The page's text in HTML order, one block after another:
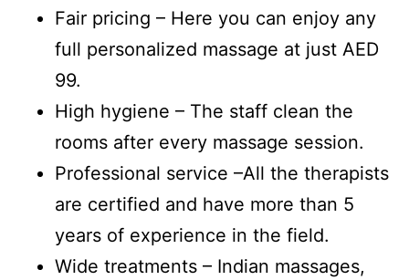
Fair pricing – Here you can enjoy any
full personalized massage at just AED
99.
High hygiene – The staff clean the
rooms after every massage session.
Professional service –All the therapists
are certified and have more than 5
years of experience in the field.
Wide treatments – Indian massages,